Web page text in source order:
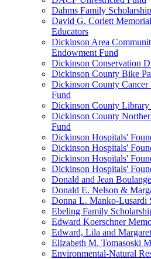
Dahms Family Scholarship
David G. Corlett
Educators
Dickinson Area
Endowment Fund
Dickinson Conservation
Dickinson County Bike
Dickinson County
Fund
Dickinson County Library
Dickinson County
Fund
Dickinson Hospitals'
Dickinson Hospitals'
Dickinson Hospitals'
Dickinson Hospitals'
Donald and Jean
Donald E. Nelson &
Donna L. Manko-Lusardi
Ebeling Family
Edward Koerschner
Edward, Lila and
Elizabeth M. Tomasoski
Environmental-Natural